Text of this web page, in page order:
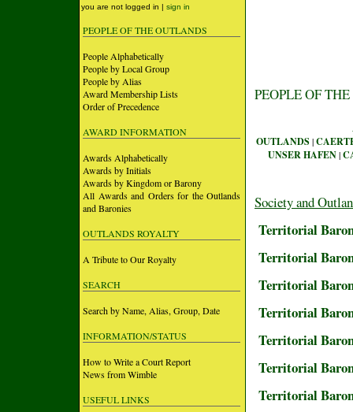
you are not logged in | sign in
PEOPLE OF THE OUTLANDS
People Alphabetically
People by Local Group
People by Alias
Award Membership Lists
Order of Precedence
AWARD INFORMATION
Awards Alphabetically
Awards by Initials
Awards by Kingdom or Barony
All Awards and Orders for the Outlands
and Baronies
OUTLANDS ROYALTY
A Tribute to Our Royalty
SEARCH
Search by Name, Alias, Group, Date
INFORMATION/STATUS
How to Write a Court Report
News from Wimble
USEFUL LINKS
PEOPLE OF
OUTLANDS|
UNSER HAFEN|
Society and
Territorial
Territorial
Territorial
Territorial
Territorial
Territorial
Territorial